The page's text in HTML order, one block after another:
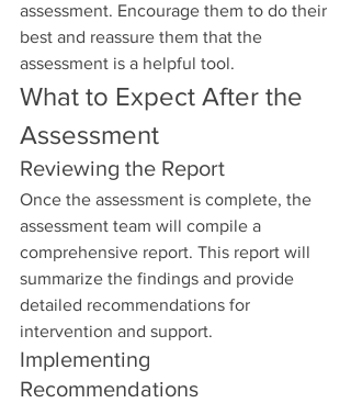
assessment. Encourage them to do their
best and reassure them that the
assessment is a helpful tool.
What to Expect After the
Assessment
Reviewing the Report
Once the assessment is complete, the
assessment team will compile a
comprehensive report. This report will
summarize the findings and provide
detailed recommendations for
intervention and support.
Implementing
Recommendations